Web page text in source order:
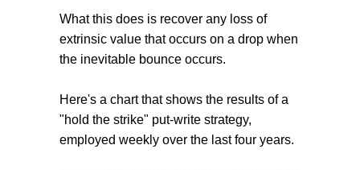
What this does is recover any loss of
extrinsic value that occurs on a drop when
the inevitable bounce occurs.
Here's a chart that shows the results of a
"hold the strike" put-write strategy,
employed weekly over the last four years.